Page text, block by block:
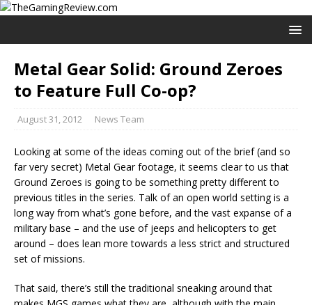
Metal Gear Solid: Ground Zeroes
to Feature Full Co-op?
August 31, 2012 News Team
Looking at some of the ideas coming out of the brief (and so
far very secret) Metal Gear footage, it seems clear to us that
Ground Zeroes is going to be something pretty different to
previous titles in the series. Talk of an open world setting is a
long way from what’s gone before, and the vast expanse of a
military base – and the use of jeeps and helicopters to get
around – does lean more towards a less strict and structured
set of missions.
That said, there’s still the traditional sneaking around that